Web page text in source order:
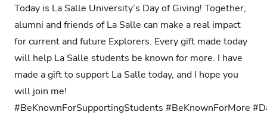
Today is La Salle University’s Day of Giving! Together,
alumni and friends of La Salle can make a real impact
for current and future Explorers. Every gift made today
will help La Salle students be known for more. I have
made a gift to support La Salle today, and I hope you
will join me!
#BeKnownForSupportingStudents #BeKnownForMore